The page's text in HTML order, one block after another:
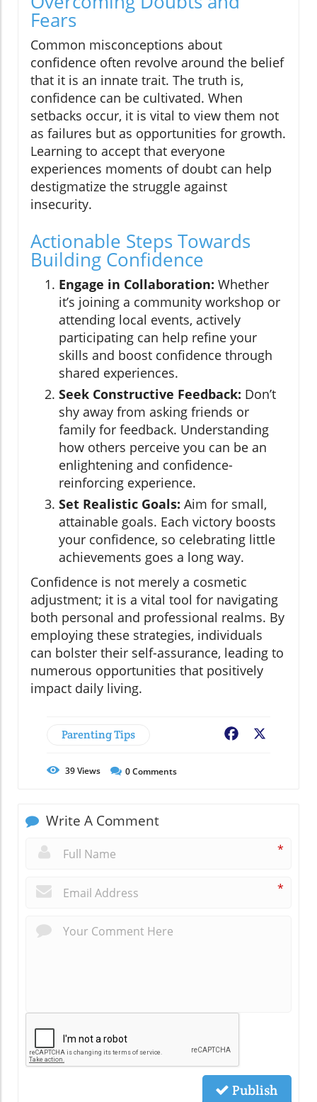
Fears
Common misconceptions about
confidence often revolve around the belief
that it is an innate trait. The truth is,
confidence can be cultivated. When
setbacks occur, it is vital to view them not
as failures but as opportunities for growth.
Learning to accept that everyone
experiences moments of doubt can help
destigmatize the struggle against
insecurity.
Actionable Steps Towards
Building Confidence
Engage in Collaboration: Whether
it’s joining a community workshop or
attending local events, actively
participating can help refine your
skills and boost confidence through
shared experiences.
Seek Constructive Feedback: Don’t
shy away from asking friends or
family for feedback. Understanding
how others perceive you can be an
enlightening and confidence-
reinforcing experience.
Set Realistic Goals: Aim for small,
attainable goals. Each victory boosts
your confidence, so celebrating little
achievements goes a long way.
Confidence is not merely a cosmetic
adjustment; it is a vital tool for navigating
both personal and professional realms. By
employing these strategies, individuals
can bolster their self-assurance, leading to
numerous opportunities that positively
impact daily living.
Parenting Tips Facebook
39Views 0Comments
Write A Comment
*
*
Publish